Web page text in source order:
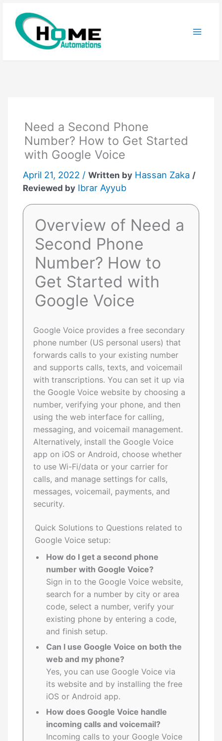
content
Need a Second Phone
Number? How to Get Started
with Google Voice
April 21, 2022 /Written by Hassan Zaka /
Reviewed by Ibrar Ayyub
Overview of Need a
Second Phone
Number? How to
Get Started with
Google Voice
Google Voice provides a free secondary
phone number (US personal users) that
forwards calls to your existing number
and supports calls, texts, and voicemail
with transcriptions. You can set it up via
the Google Voice website by choosing a
number, verifying your phone, and then
using the web interface for calling,
messaging, and voicemail management.
Alternatively, install the Google Voice
app on iOS or Android, choose whether
to use Wi-Fi/data or your carrier for
calls, and manage settings for calls,
messages, voicemail, payments, and
security.
Quick Solutions to Questions related to
Google Voice setup:
How do I get a second phone
number with Google Voice?
Sign in to the Google Voice website,
search for a number by city or area
code, select a number, verify your
existing phone by entering a code,
and finish setup.
Can I use Google Voice on both the
web and my phone?
Yes, you can use Google Voice via
its website and by installing the free
iOS or Android app.
How does Google Voice handle
incoming calls and voicemail?
Incoming calls to your Google Voice